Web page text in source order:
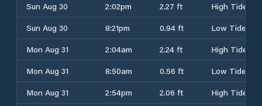
Sun Aug 30
2:02pm 2.27 ft
High Tide
Sun Aug 30
8:21pm 0.94 ft
Low Tide
Mon Aug 31
2:04am 2.24 ft
High Tide
Mon Aug 31
8:50am 0.56 ft
Low Tide
Mon Aug 31
2:54pm 2.06 ft
High Tide